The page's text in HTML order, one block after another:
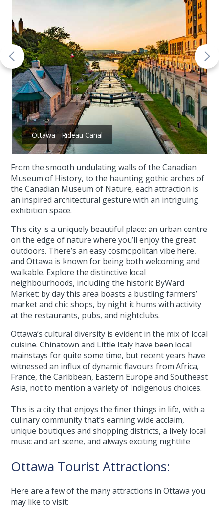
Ottawa - Rideau Canal
From the smooth undulating walls of the Canadian
Museum of History, to the haunting gothic arches of
the Canadian Museum of Nature, each attraction is
an inspired architectural gesture with an intriguing
exhibition space.
This city is a uniquely beautiful place: an urban centre
on the edge of nature where you’ll enjoy the great
outdoors. There’s an easy cosmopolitan vibe here,
and Ottawa is known for being both welcoming and
walkable. Explore the distinctive local
neighbourhoods, including the historic ByWard
Market: by day this area boasts a bustling farmers’
market and chic shops, by night it hums with activity
at the restaurants, pubs, and nightclubs.
Ottawa’s cultural diversity is evident in the mix of local
cuisine. Chinatown and Little Italy have been local
mainstays for quite some time, but recent years have
witnessed an influx of dynamic flavours from Africa,
France, the Caribbean, Eastern Europe and Southeast
Asia, not to mention a variety of Indigenous choices.
This is a city that enjoys the finer things in life, with a
culinary community that’s earning wide acclaim,
unique boutiques and shopping districts, a lively local
music and art scene, and always exciting nightlife
Ottawa Tourist Attractions:
Here are a few of the many attractions in Ottawa you
may like to visit: